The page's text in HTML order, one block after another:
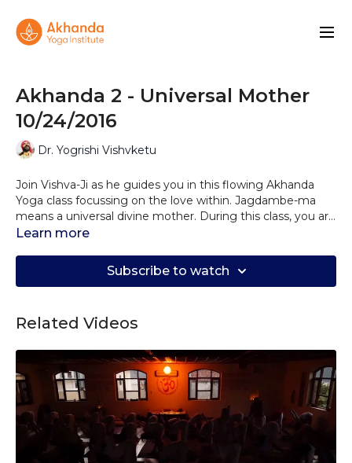
Akhanda 2 - Universal Mother
10/24/2016
Dr. Yogrishi Vishvketu
Join Vishva-Ji as he guides you in this flowing Akhanda
Yoga class focussing on the love within. Jagdambe-ma
means a universal divine mother. During this class, you are
invited to connect with the unconditional love that flows
Learn more
Subscribe to watch
Related Videos